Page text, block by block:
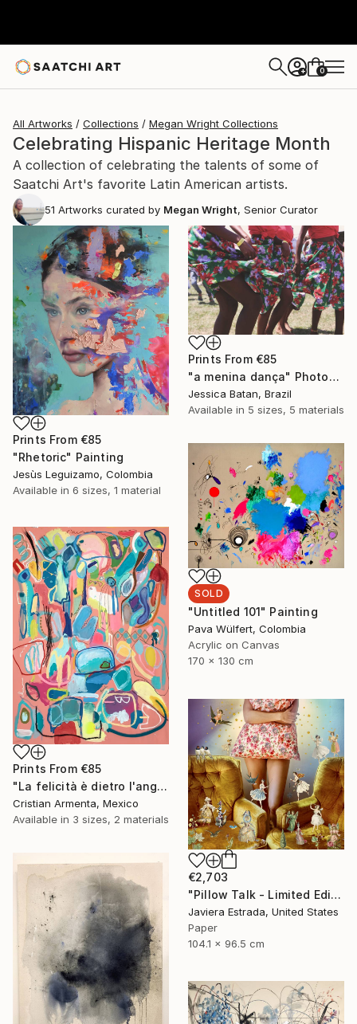
+ 0
All Artworks Collections Megan Wright Collections
Celebrating Hispanic Heritage Month
A collection of celebrating the talents of some of
Saatchi Art's favorite Latin American artists.
51 Artworks curated by Megan Wright, Senior Curator
Prints From €85
"Rhetoric" Painting
Jesùs Leguizamo, Colombia
Available in 6 sizes, 1 material
Prints From €85
"a menina dança" Photograph
Jessica Batan, Brazil
Available in 5 sizes, 5 materials
SOLD
"Untitled 101" Painting
Pava Wülfert, Colombia
Acrylic on Canvas
170 x 130 cm
Prints From €85
"La felicità è dietro l'angolo" Painting
Cristian Armenta, Mexico
Available in 3 sizes, 2 materials
€2,703
"Pillow Talk - Limited Edition of 5" Photograph
Javiera Estrada, United States
Paper
104.1 x 96.5 cm